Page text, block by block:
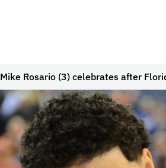
Mike Rosario (3) celebrates after